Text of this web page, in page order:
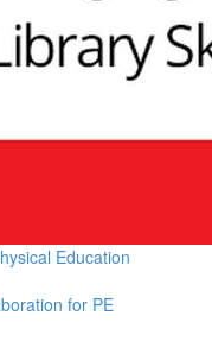
Education
for PE